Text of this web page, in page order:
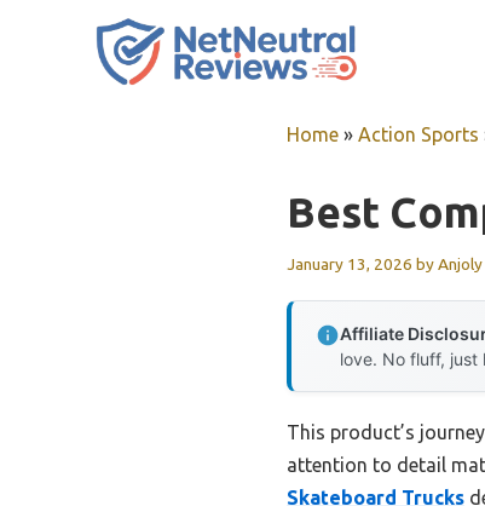
Home » Action Sports
Best
January 13, 2026 byAnjoly
Affiliate
love. No fluff, just
This product’s
attention to detail
Skateboard Trucks